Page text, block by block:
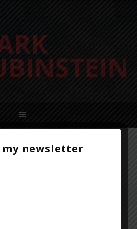
Sentence
opening sentence of a novel or
me in and set expectations for
always true, of course, but a
newsletter